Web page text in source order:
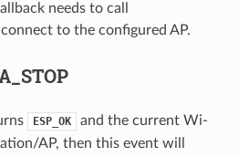
needs to call
to the configured AP.
ESP_OK
and the current Wi-
AP, then this event will